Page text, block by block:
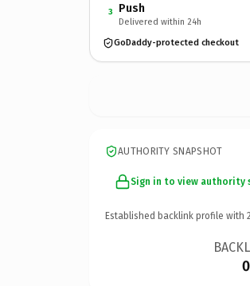
3 Push
Delivered within 24h
GoDaddy-protected checkout
AUTHORITY SNAPSHOT
Sign in to view authority
Established backlink profile with
0